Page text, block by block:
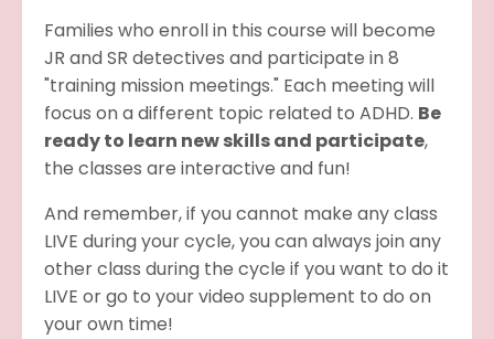
Families who enroll in this course will become
JR and SR detectives and participate in 8
"training mission meetings." Each meeting will
focus on a different topic related to ADHD. Be
ready to learn new skills and participate,
the classes are interactive and fun!
And remember, if you cannot make any class
LIVE during your cycle, you can always join any
other class during the cycle if you want to do it
LIVE or go to your video supplement to do on
your own time!